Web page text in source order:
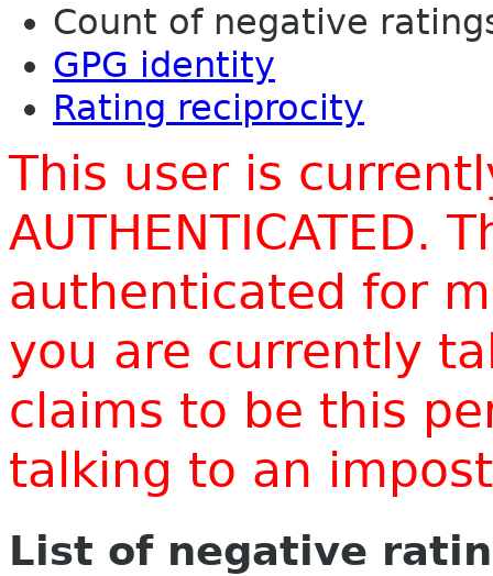
Count of negative
GPG identity
Rating reciprocity
This user is
AUTHENTICATED.
authenticated for
you are currently
claims to be this
talking to an
List of negative